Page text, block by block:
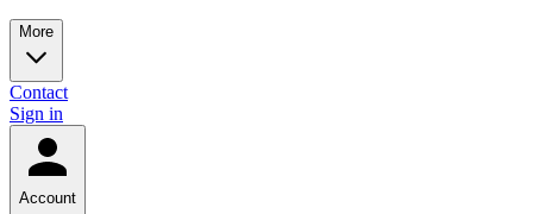
More
Contact
Sign in
Account